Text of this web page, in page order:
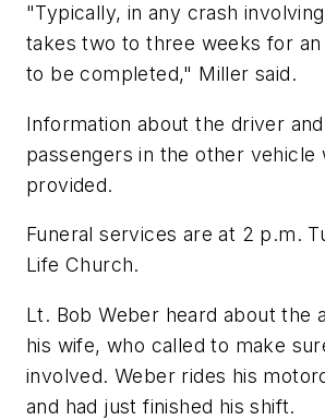
"Typically, in any crash
takes two to three weeks for an
to be completed," Miller said.
Information about the driver
passengers in the other vehicle
provided.
Funeral services are at 2 p.m.
Life Church.
Lt. Bob Weber heard about the
his wife, who called to make
involved. Weber rides his
and had just finished his shift.